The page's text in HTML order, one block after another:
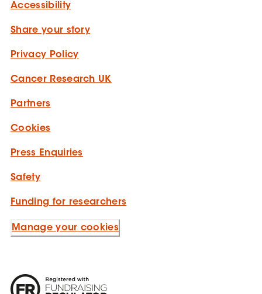
Accessibility
Share your story
Privacy Policy
Cancer Research UK
Partners
Cookies
Press Enquiries
Safety
Funding for researchers
Manage your cookies